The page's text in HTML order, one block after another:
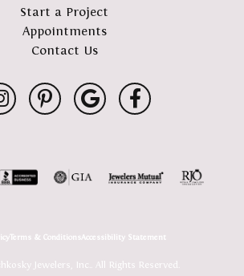
Start a Project
Appointments
Contact Us
Terms & ConditionsAccessibility Statement
Jewelers, Inc.. All Rights Reserved.